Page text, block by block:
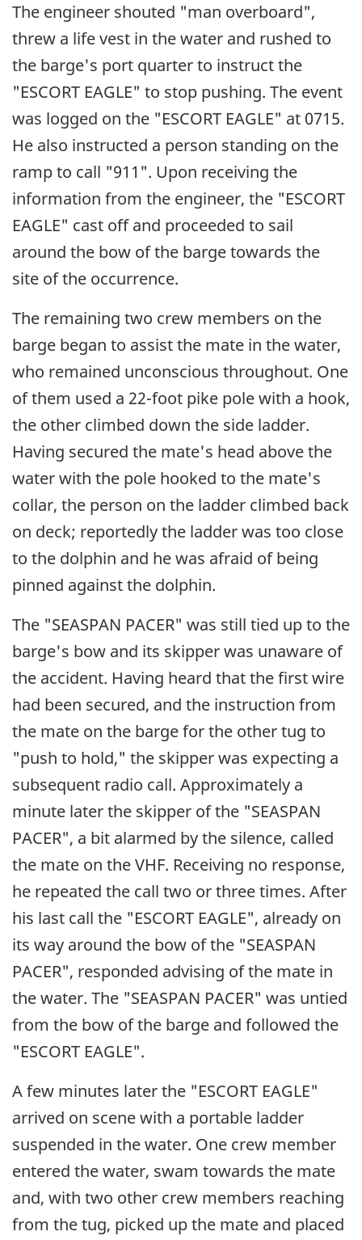
The engineer shouted "man overboard",
threw a life vest in the water and rushed to
the barge's port quarter to instruct the
"ESCORT EAGLE" to stop pushing. The event
was logged on the "ESCORT EAGLE" at 0715.
He also instructed a person standing on the
ramp to call "911". Upon receiving the
information from the engineer, the "ESCORT
EAGLE" cast off and proceeded to sail
around the bow of the barge towards the
site of the occurrence.
The remaining two crew members on the
barge began to assist the mate in the water,
who remained unconscious throughout. One
of them used a 22-foot pike pole with a hook,
the other climbed down the side ladder.
Having secured the mate's head above the
water with the pole hooked to the mate's
collar, the person on the ladder climbed back
on deck; reportedly the ladder was too close
to the dolphin and he was afraid of being
pinned against the dolphin.
The "SEASPAN PACER" was still tied up to the
barge's bow and its skipper was unaware of
the accident. Having heard that the first wire
had been secured, and the instruction from
the mate on the barge for the other tug to
"push to hold," the skipper was expecting a
subsequent radio call. Approximately a
minute later the skipper of the "SEASPAN
PACER", a bit alarmed by the silence, called
the mate on the VHF. Receiving no response,
he repeated the call two or three times. After
his last call the "ESCORT EAGLE", already on
its way around the bow of the "SEASPAN
PACER", responded advising of the mate in
the water. The "SEASPAN PACER" was untied
from the bow of the barge and followed the
"ESCORT EAGLE".
A few minutes later the "ESCORT EAGLE"
arrived on scene with a portable ladder
suspended in the water. One crew member
entered the water, swam towards the mate
and, with two other crew members reaching
from the tug, picked up the mate and placed